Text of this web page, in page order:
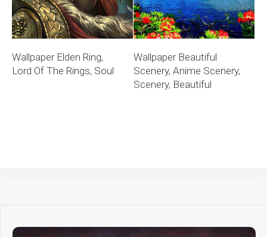
Wallpaper Elden Ring,
Lord Of The Rings, Soul
Wallpaper Beautiful
Scenery, Anime Scenery,
Scenery, Beautiful